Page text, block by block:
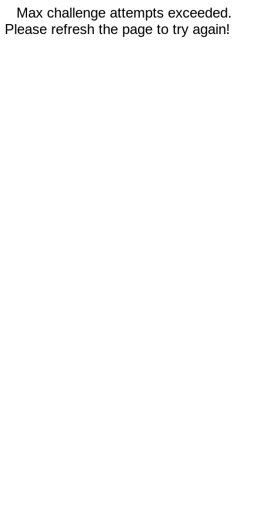
Max challenge attempts exceeded.
Please refresh the page to try again!